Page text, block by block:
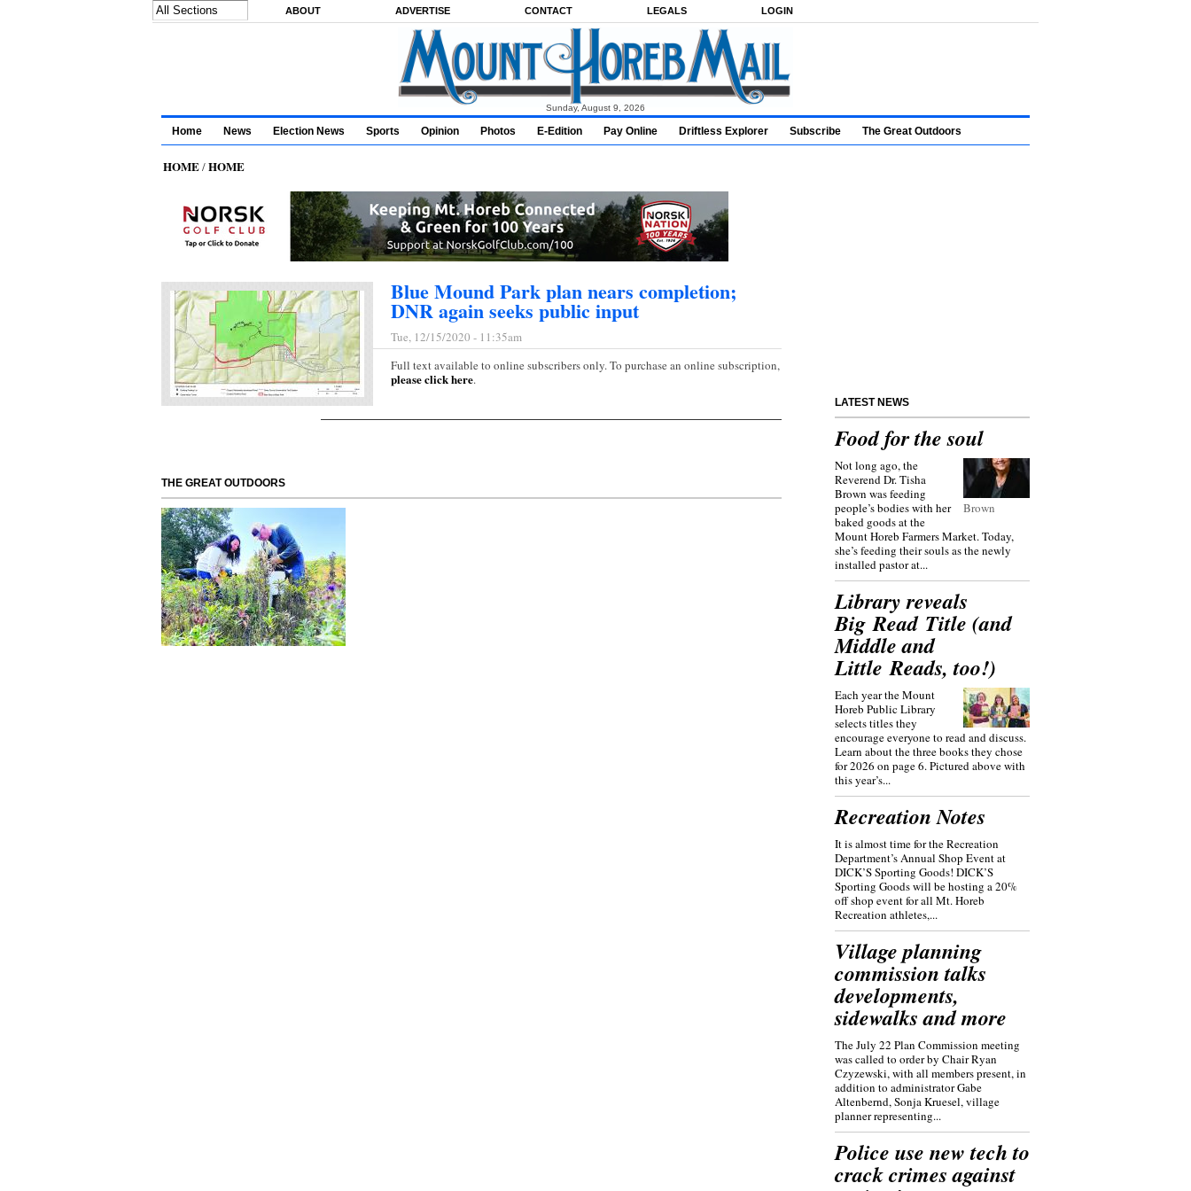
ABOUT ADVERTISE CONTACT LEGALS LOGIN
Sunday, August 9, 2026
Home News Election News Sports Opinion Photos E-Edition Pay Online Driftless Explorer Subscribe The Great Outdoors
HOME/HOME
Blue Mound Park plan nears completion;
DNR again seeks public input
Tue, 12/15/2020 - 11:35am
Full text available to online subscribers only. To purchase an online subscription,
please click here.
THE GREAT OUTDOORS
LATEST NEWS
Food for the soul
Brown
Not long ago, the
Reverend Dr. Tisha
Brown was feeding
people’s bodies with her
baked goods at the
Mount Horeb Farmers Market. Today,
she’s feeding their souls as the newly
installed pastor at...
Library reveals
Big Read Title (and
Middle and
Little Reads, too!)
Each year the Mount
Horeb Public Library
selects titles they
encourage everyone to read and discuss.
Learn about the three books they chose
for 2026 on page 6. Pictured above with
this year’s...
Recreation Notes
It is almost time for the Recreation
Department’s Annual Shop Event at
DICK’S Sporting Goods! DICK’S
Sporting Goods will be hosting a 20%
off shop event for all Mt. Horeb
Recreation athletes,...
Village planning
commission talks
developments,
sidewalks and more
The July 22 Plan Commission meeting
was called to order by Chair Ryan
Czyzewski, with all members present, in
addition to administrator Gabe
Altenbernd, Sonja Kruesel, village
planner representing...
Police use new tech to
crack crimes against